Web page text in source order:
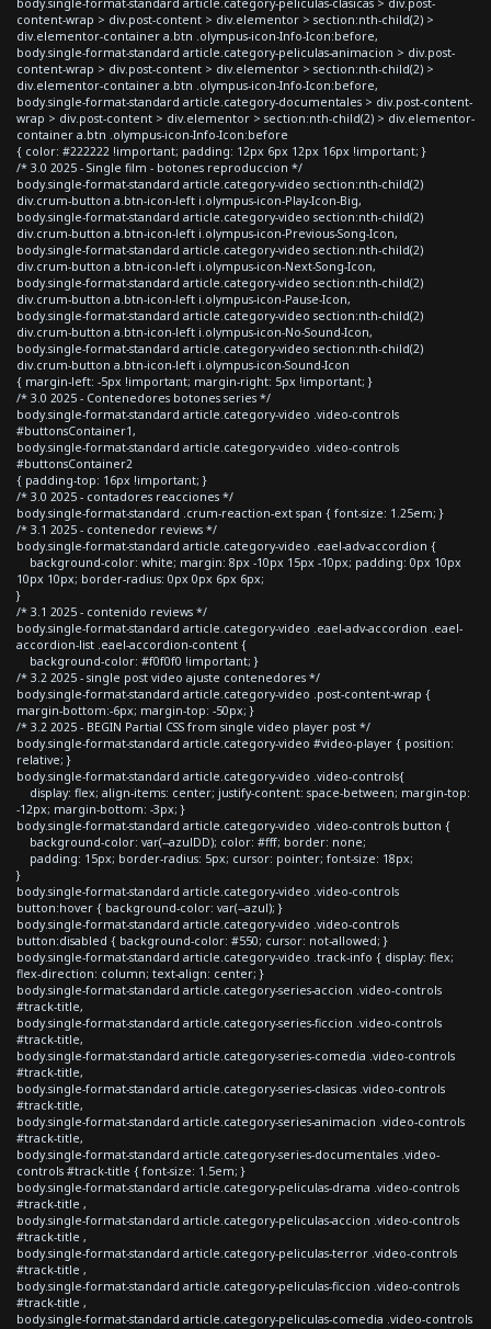
body.single-format-standard article.category-peliculas-clasicas > div.post-
content-wrap > div.post-content > div.elementor > section:nth-child(2) >
div.elementor-container a.btn .olympus-icon-Info-Icon:before,
body.single-format-standard article.category-peliculas-animacion > div.post-
content-wrap > div.post-content > div.elementor > section:nth-child(2) >
div.elementor-container a.btn .olympus-icon-Info-Icon:before,
body.single-format-standard article.category-documentales > div.post-content-
wrap > div.post-content > div.elementor > section:nth-child(2) > div.elementor-
container a.btn .olympus-icon-Info-Icon:before
{ color: #222222 !important; padding: 12px 6px 12px 16px !important; }
/* 3.0 2025 - Single film - botones reproduccion */
body.single-format-standard article.category-video section:nth-child(2)
div.crum-button a.btn-icon-left i.olympus-icon-Play-Icon-Big,
body.single-format-standard article.category-video section:nth-child(2)
div.crum-button a.btn-icon-left i.olympus-icon-Previous-Song-Icon,
body.single-format-standard article.category-video section:nth-child(2)
div.crum-button a.btn-icon-left i.olympus-icon-Next-Song-Icon,
body.single-format-standard article.category-video section:nth-child(2)
div.crum-button a.btn-icon-left i.olympus-icon-Pause-Icon,
body.single-format-standard article.category-video section:nth-child(2)
div.crum-button a.btn-icon-left i.olympus-icon-No-Sound-Icon,
body.single-format-standard article.category-video section:nth-child(2)
div.crum-button a.btn-icon-left i.olympus-icon-Sound-Icon
{ margin-left: -5px !important; margin-right: 5px !important; }
/* 3.0 2025 - Contenedores botones series */
body.single-format-standard article.category-video .video-controls
#buttonsContainer1,
body.single-format-standard article.category-video .video-controls
#buttonsContainer2
{ padding-top: 16px !important; }
/* 3.0 2025 - contadores reacciones */
body.single-format-standard .crum-reaction-ext span { font-size: 1.25em; }
/* 3.1 2025 - contenedor reviews */
body.single-format-standard article.category-video .eael-adv-accordion {
background-color: white; margin: 8px -10px 15px -10px; padding: 0px 10px
10px 10px; border-radius: 0px 0px 6px 6px;
}
/* 3.1 2025 - contenido reviews */
body.single-format-standard article.category-video .eael-adv-accordion .eael-
accordion-list .eael-accordion-content {
background-color: #f0f0f0 !important; }
/* 3.2 2025 - single post video ajuste contenedores */
body.single-format-standard article.category-video .post-content-wrap {
margin-bottom:-6px; margin-top: -50px; }
/* 3.2 2025 - BEGIN Partial CSS from single video player post */
body.single-format-standard article.category-video #video-player { position:
relative; }
body.single-format-standard article.category-video .video-controls{
display: flex; align-items: center; justify-content: space-between; margin-top:
-12px; margin-bottom: -3px; }
body.single-format-standard article.category-video .video-controls button {
background-color: var(--azulDD); color: #fff; border: none;
padding: 15px; border-radius: 5px; cursor: pointer; font-size: 18px;
}
body.single-format-standard article.category-video .video-controls
button:hover { background-color: var(--azul); }
body.single-format-standard article.category-video .video-controls
button:disabled { background-color: #550; cursor: not-allowed; }
body.single-format-standard article.category-video .track-info { display: flex;
flex-direction: column; text-align: center; }
body.single-format-standard article.category-series-accion .video-controls
#track-title,
body.single-format-standard article.category-series-ficcion .video-controls
#track-title,
body.single-format-standard article.category-series-comedia .video-controls
#track-title,
body.single-format-standard article.category-series-clasicas .video-controls
#track-title,
body.single-format-standard article.category-series-animacion .video-controls
#track-title,
body.single-format-standard article.category-series-documentales .video-
controls #track-title { font-size: 1.5em; }
body.single-format-standard article.category-peliculas-drama .video-controls
#track-title ,
body.single-format-standard article.category-peliculas-accion .video-controls
#track-title ,
body.single-format-standard article.category-peliculas-terror .video-controls
#track-title ,
body.single-format-standard article.category-peliculas-ficcion .video-controls
#track-title ,
body.single-format-standard article.category-peliculas-comedia .video-controls